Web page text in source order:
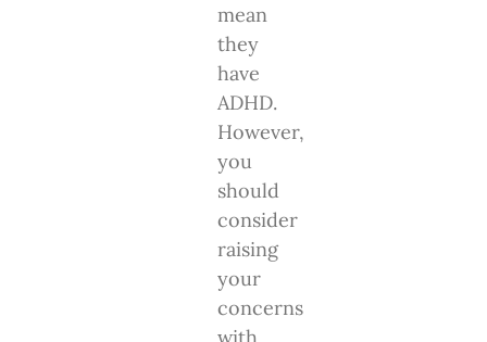
mean
they
have
ADHD.
However,
you
should
consider
raising
your
concerns